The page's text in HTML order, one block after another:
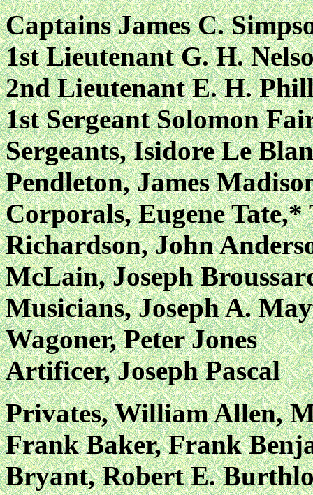
Captains James C.
1st Lieutenant G. H.
2nd Lieutenant E. H.
1st Sergeant Solomon
Sergeants, Isidore Le
Pendleton, James
Corporals, Eugene
Richardson, John
McLain, Joseph
Musicians, Joseph A.
Wagoner, Peter Jones
Artificer, Joseph Pascal
Privates, William Allen,
Frank Baker, Frank
Bryant, Robert E.